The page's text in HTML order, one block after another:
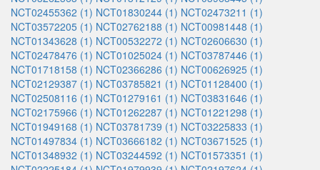
NCT02455362 (1) NCT01830244 (1) NCT02473211 (1)
NCT03572205 (1) NCT02762188 (1) NCT00981448 (1)
NCT01343628 (1) NCT00532272 (1) NCT02606630 (1)
NCT02478476 (1) NCT01025024 (1) NCT03787446 (1)
NCT01718158 (1) NCT02366286 (1) NCT00626925 (1)
NCT02129387 (1) NCT03785821 (1) NCT01128400 (1)
NCT02508116 (1) NCT01279161 (1) NCT03831646 (1)
NCT02175966 (1) NCT01262287 (1) NCT01221298 (1)
NCT01949168 (1) NCT03781739 (1) NCT03225833 (1)
NCT01497834 (1) NCT03666182 (1) NCT03671525 (1)
NCT01348932 (1) NCT03244592 (1) NCT01573351 (1)